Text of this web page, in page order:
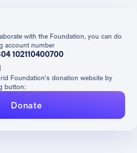
with the Foundation, you can do
account number
102110400700
Foundation's donation website by
button:
Donate